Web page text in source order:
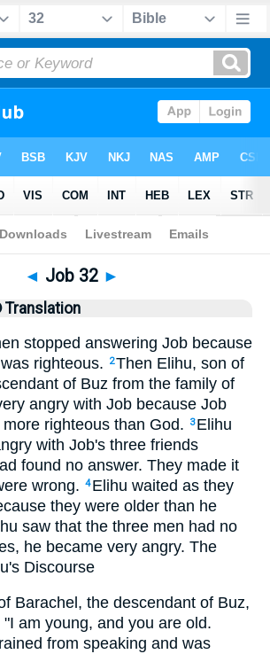
Bible>GWT> Job 32
◄ Job 32 ►
Translation
stopped answering Job because
righteous.
2Then Elihu, son of
of Buz from the family of
angry with Job because Job
righteous than God.
3 Elihu
with Job's three friends
found no answer. They made it
wrong. 4 Elihu waited as they
they were older than he
saw that the three men had no
he became very angry. The
Discourse
Barachel, the descendant of Buz,
am young, and you are old.
from speaking and was